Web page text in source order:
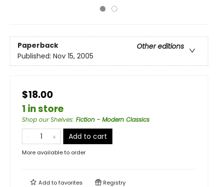
Paperback
Other editions
Published: Nov 15, 2005
$18.00
1 in store
Shop our Shelves: Fiction - Modern Classics
Add to cart
More available to order
Add tofavorites Registry